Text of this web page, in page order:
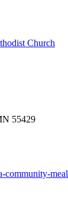
Church
55429
community-meal